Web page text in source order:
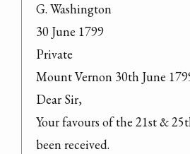
G. Washington
30 June 1799
Private
Mount Vernon 30th June
Dear Sir,
Your favours of the 21st &
been received.